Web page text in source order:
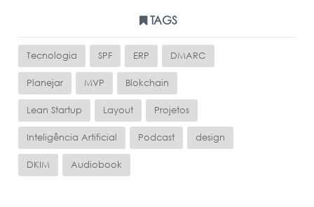
TAGS
Tecnologia SPF ERP DMARC
Planejar MVP Blokchain
Lean Startup Layout Projetos
Inteligência Artificial Podcast design
DKIM Audiobook